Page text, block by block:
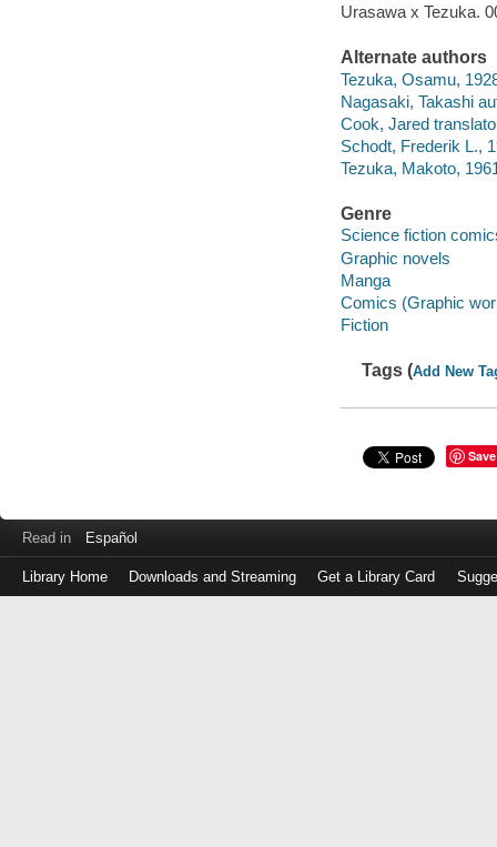
Urasawa x Tezuka.
Alternate authors
Tezuka, Osamu,
Nagasaki, Takashi
Cook, Jared
Schodt, Frederik L.,
Tezuka, Makoto,
Genre
Science fiction
Graphic novels
Manga
Comics (Graphic
Fiction
Tags (Add New
Save
Read in Español
Library Home Downloads and Streaming Get a Library Card